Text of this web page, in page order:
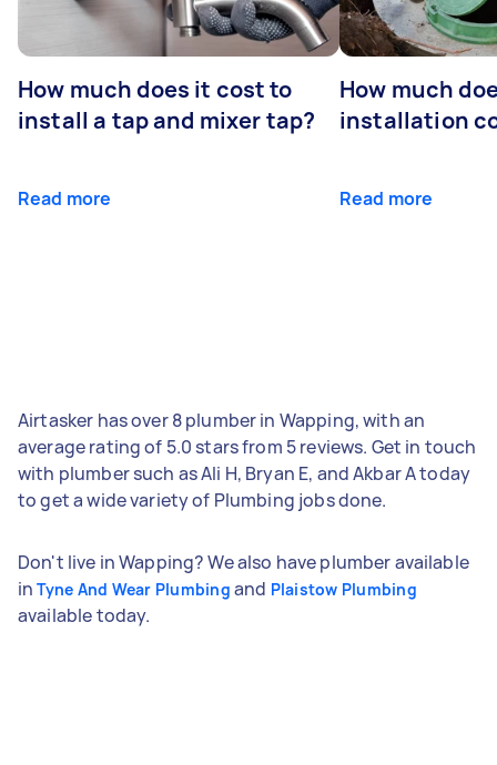
How much does it cost to
install a tap and mixer tap?
Read more
How much
installation
Read more
Airtasker has over 8 plumber in Wapping, with an
average rating of 5.0 stars from 5 reviews. Get in touch
with plumber such as Ali H, Bryan E, and Akbar A today
to get a wide variety of Plumbing jobs done.
Don't live in Wapping? We also have plumber available
inTyne And Wear Plumbing and Plaistow Plumbing
available today.